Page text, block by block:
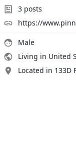
3 posts
https://
Male
Living in United
Located in 133D